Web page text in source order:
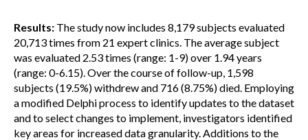
Results: The study now includes 8,179 subjects evaluated
20,713 times from 21 expert clinics. The average subject
was evaluated 2.53 times (range: 1-9) over 1.94 years
(range: 0-6.15). Over the course of follow-up, 1,598
subjects (19.5%) withdrew and 716 (8.75%) died. Employing
a modified Delphi process to identify updates to the dataset
and to select changes to implement, investigators identified
key areas for increased data granularity. Additions to the